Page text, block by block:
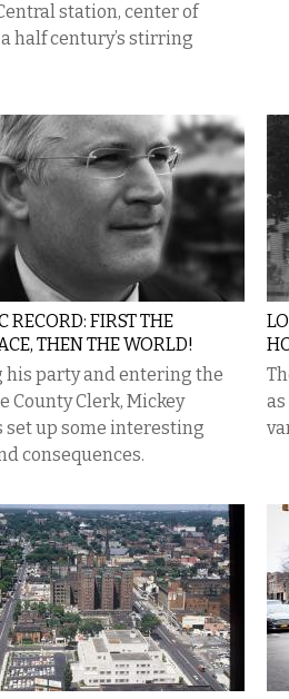
station, center of
half century’s stirring
RECORD: FIRST THE
THEN THE WORLD!
his party and entering the
County Clerk, Mickey
set up some interesting
consequences.